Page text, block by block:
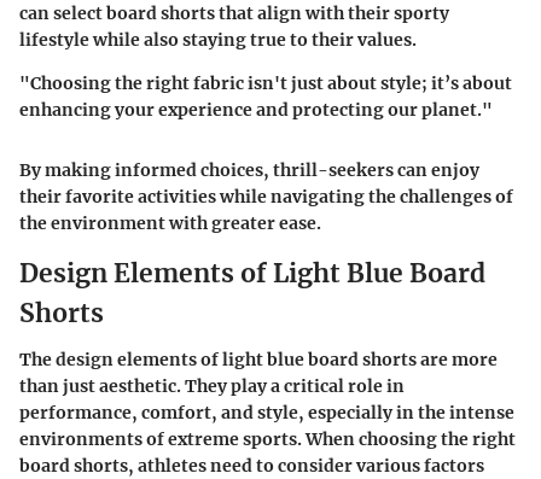
can select board shorts that align with their sporty
lifestyle while also staying true to their values.
"Choosing the right fabric isn't just about style; it’s about
enhancing your experience and protecting our planet."
By making informed choices, thrill-seekers can enjoy
their favorite activities while navigating the challenges of
the environment with greater ease.
Design Elements of Light Blue Board
Shorts
The design elements of light blue board shorts are more
than just aesthetic. They play a critical role in
performance, comfort, and style, especially in the intense
environments of extreme sports. When choosing the right
board shorts, athletes need to consider various factors